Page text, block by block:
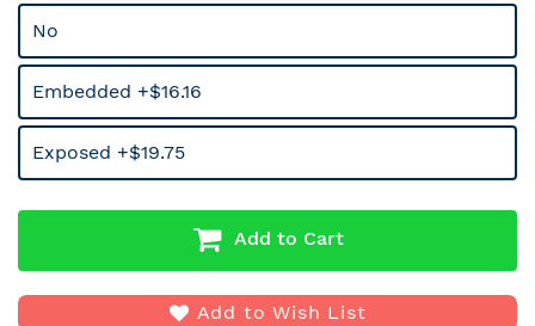
No
Embedded +$16.16
Exposed +$19.75
Add to Cart
Add to Wish List